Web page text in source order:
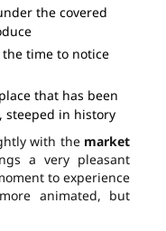
the covered
time to notice
that has been
steeped in history
with the market
a very pleasant
to experience
animated, but